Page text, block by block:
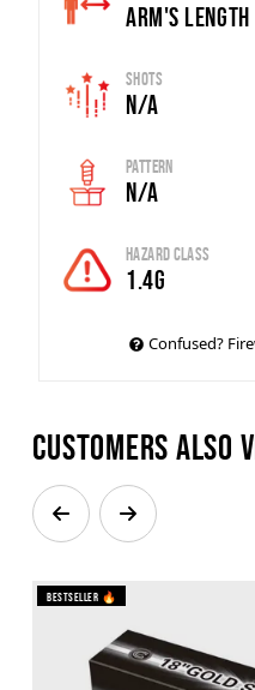
Arm's Length
Shots
N/A
Pattern
N/A
Hazard Class
1.4G
Confused?
Customers also
Bestseller 🔥